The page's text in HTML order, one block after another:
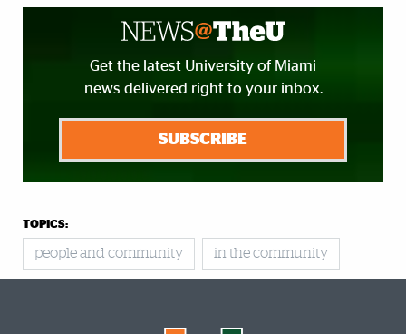
Get the latest University of Miami
news delivered right to your inbox.
SUBSCRIBE
TOPICS:
people and community in the community